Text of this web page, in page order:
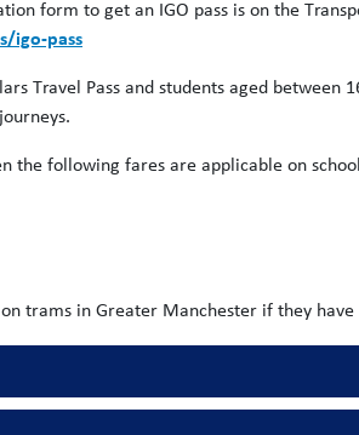
form to get an IGO pass is on the
igo-pass
Travel Pass and students aged between
the following fares are applicable on
trams in Greater Manchester if they